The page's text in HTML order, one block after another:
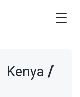
Kenya /